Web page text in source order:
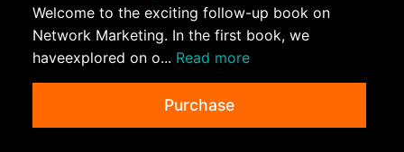
Welcome to the exciting follow-up book on
Network Marketing. In the first book, we
haveexplored on o... Read more
Purchase